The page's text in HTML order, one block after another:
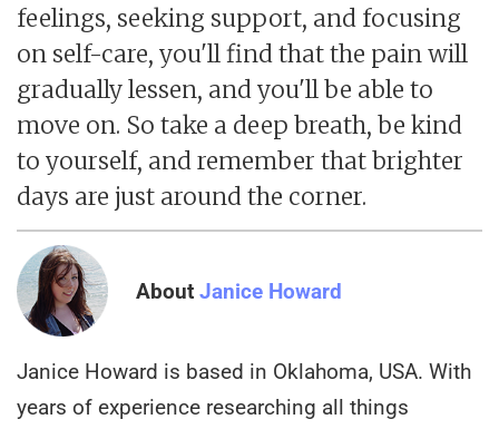
feelings, seeking support, and focusing
on self-care, you'll find that the pain will
gradually lessen, and you'll be able to
move on. So take a deep breath, be kind
to yourself, and remember that brighter
days are just around the corner.
About Janice Howard
Janice Howard is based in Oklahoma, USA. With
years of experience researching all things